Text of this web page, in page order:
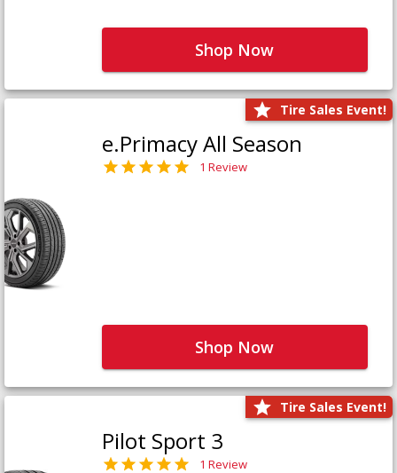
Shop Now
Tire Sales Event!
e.Primacy All Season
1 Review
Shop Now
Tire Sales Event!
Pilot Sport 3
1 Review